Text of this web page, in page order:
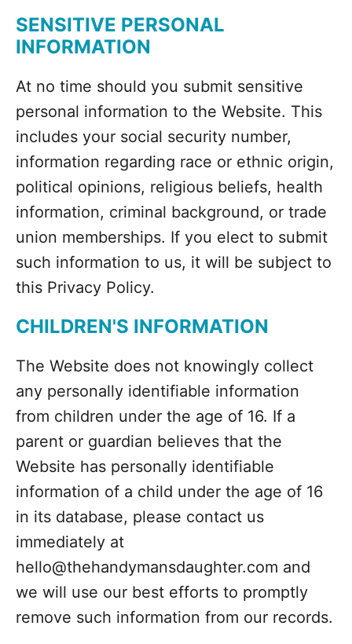
SENSITIVE PERSONAL
INFORMATION
At no time should you submit sensitive
personal information to the Website. This
includes your social security number,
information regarding race or ethnic origin,
political opinions, religious beliefs, health
information, criminal background, or trade
union memberships. If you elect to submit
such information to us, it will be subject to
this Privacy Policy.
CHILDREN'S INFORMATION
The Website does not knowingly collect
any personally identifiable information
from children under the age of 16. If a
parent or guardian believes that the
Website has personally identifiable
information of a child under the age of 16
in its database, please contact us
immediately at
hello@thehandymansdaughter.com and
we will use our best efforts to promptly
remove such information from our records.